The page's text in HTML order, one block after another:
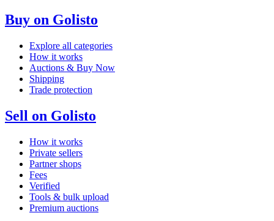
Buy on Golisto
Explore all categories
How it works
Auctions & Buy Now
Shipping
Trade protection
Sell on Golisto
How it works
Private sellers
Partner shops
Fees
Verified
Tools & bulk upload
Premium auctions